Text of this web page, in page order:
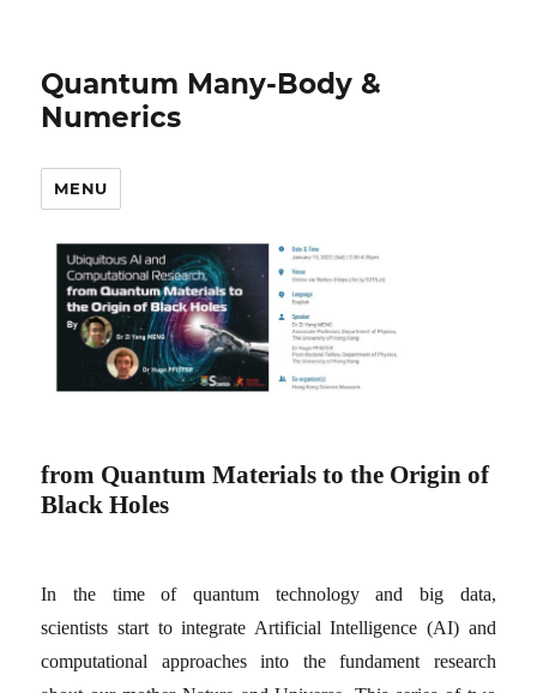
Quantum Many-Body &
Numerics
MENU
from Quantum Materials to the Origin of
Black Holes
In the time of quantum technology and big data,
scientists start to integrate Artificial Intelligence (AI) and
computational approaches into the fundament research